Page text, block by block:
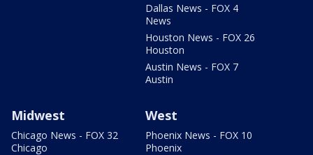
Dallas News - FOX 4
News
Houston News - FOX 26
Houston
Austin News - FOX 7
Austin
Midwest
Chicago News - FOX 32
Chicago
West
Phoenix News - FOX 10
Phoenix